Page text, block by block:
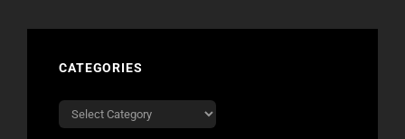
CATEGORIES
Categories